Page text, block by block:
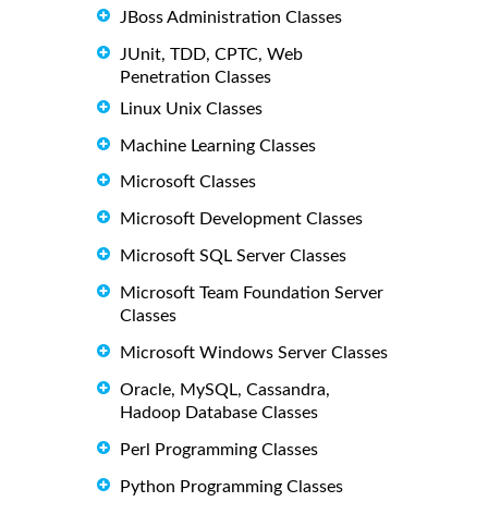
JBoss Administration Classes
JUnit, TDD, CPTC, Web
Penetration Classes
Linux Unix Classes
Machine Learning Classes
Microsoft Classes
Microsoft Development Classes
Microsoft SQL Server Classes
Microsoft Team Foundation Server
Classes
Microsoft Windows Server Classes
Oracle, MySQL, Cassandra,
Hadoop Database Classes
Perl Programming Classes
Python Programming Classes